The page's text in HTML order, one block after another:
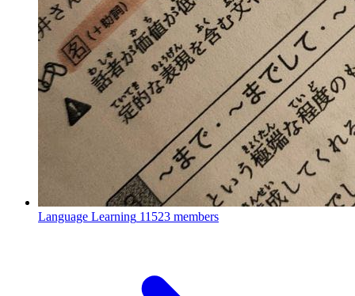
Language Learning 11523 members